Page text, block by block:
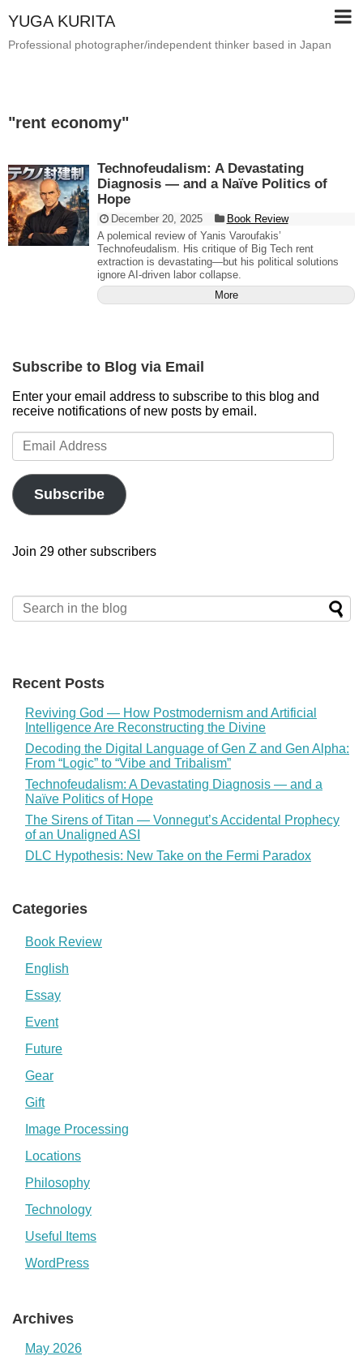
YUGA KURITA
Professional photographer/independent thinker based in Japan
"rent economy"
Technofeudalism: A Devastating
Diagnosis — and a Naïve Politics of
Hope
December 20, 2025
Book Review
A polemical review of Yanis Varoufakis’
Technofeudalism. His critique of Big Tech rent
extraction is devastating—but his political solutions
ignore AI-driven labor collapse.
More
Subscribe to Blog via Email
Enter your email address to subscribe to this blog and
receive notifications of new posts by email.
Email
Address
Subscribe
Join 29 other subscribers
Recent Posts
Reviving God — How Postmodernism and Artificial
Intelligence Are Reconstructing the Divine
Decoding the Digital Language of Gen Z and Gen Alpha:
From “Logic” to “Vibe and Tribalism”
Technofeudalism: A Devastating Diagnosis — and a
Naïve Politics of Hope
The Sirens of Titan — Vonnegut’s Accidental Prophecy
of an Unaligned ASI
DLC Hypothesis: New Take on the Fermi Paradox
Categories
Book Review
English
Essay
Event
Future
Gear
Gift
Image Processing
Locations
Philosophy
Technology
Useful Items
WordPress
Archives
May 2026